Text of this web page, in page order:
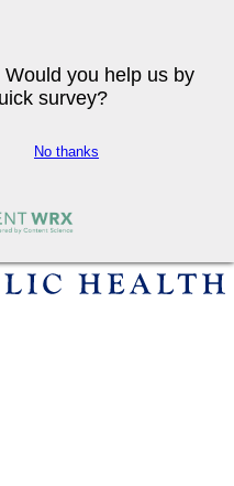
you help us by
survey?
No thanks